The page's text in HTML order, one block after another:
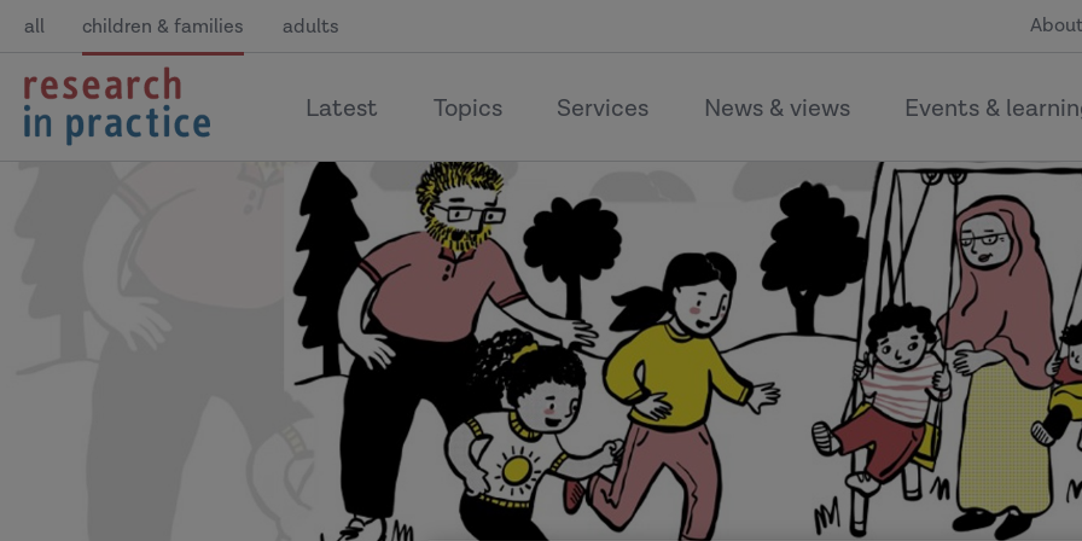
all children & families adults
return
to
the
Latest Topics Services News & views Events &